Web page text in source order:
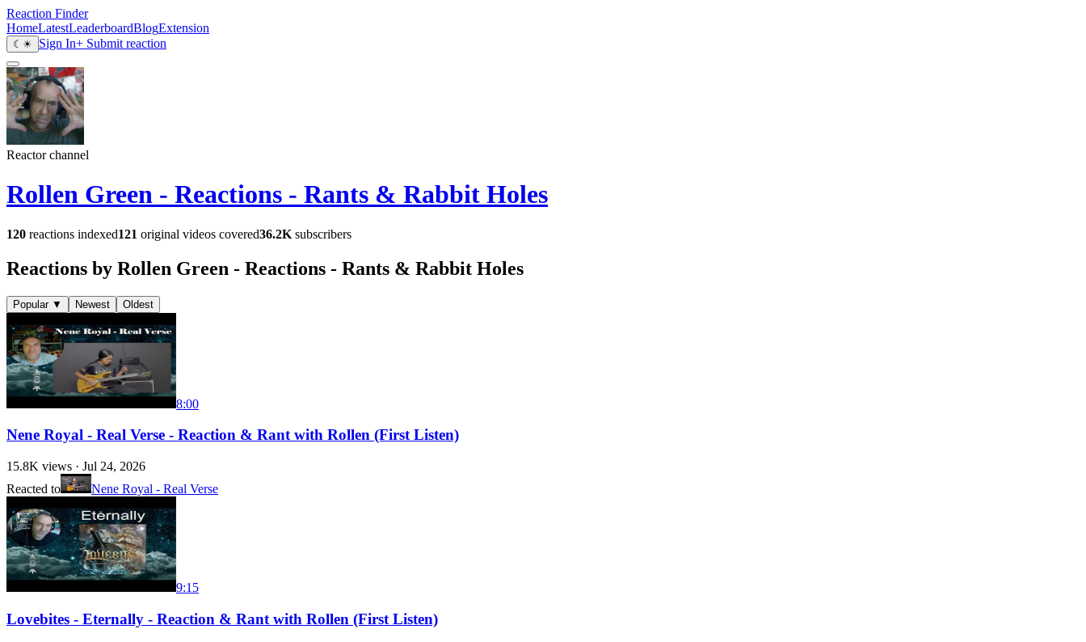
Reaction Finder
HomeLatestLeaderboardBlogExtension
☾ ☀ Sign In+ Submit reaction
Reactor channel
Rollen Green - Reactions - Rants & Rabbit Holes
120 reactions indexed121 original videos covered36.2K subscribers
Reactions by Rollen Green - Reactions - Rants & Rabbit Holes
Popular ▼ Newest Oldest
8:00
Nene Royal - Real Verse - Reaction & Rant with Rollen (First Listen)
15.8K views · Jul 24, 2026
Reacted to
Nene Royal - Real Verse
9:15
Lovebites - Eternally - Reaction & Rant with Rollen (First Listen)